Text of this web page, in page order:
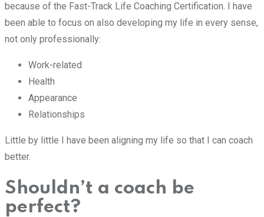
because of the Fast-Track Life Coaching Certification. I have
been able to focus on also developing my life in every sense,
not only professionally:
Work-related
Health
Appearance
Relationships
Little by little I have been aligning my life so that I can coach
better.
Shouldn’t a coach be
perfect?